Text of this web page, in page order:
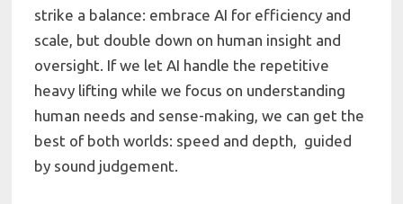
strike a balance: embrace AI for efficiency and
scale, but double down on human insight and
oversight. If we let AI handle the repetitive
heavy lifting while we focus on understanding
human needs and sense-making, we can get the
best of both worlds: speed and depth, guided
by sound judgement.